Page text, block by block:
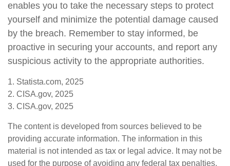
enables you to take the necessary steps to protect
yourself and minimize the potential damage caused
by the breach. Remember to stay informed, be
proactive in securing your accounts, and report any
suspicious activity to the appropriate authorities.
1. Statista.com, 2025
2. CISA.gov, 2025
3. CISA.gov, 2025
The content is developed from sources believed to be
providing accurate information. The information in this
material is not intended as tax or legal advice. It may not be
used for the purpose of avoiding any federal tax penalties.